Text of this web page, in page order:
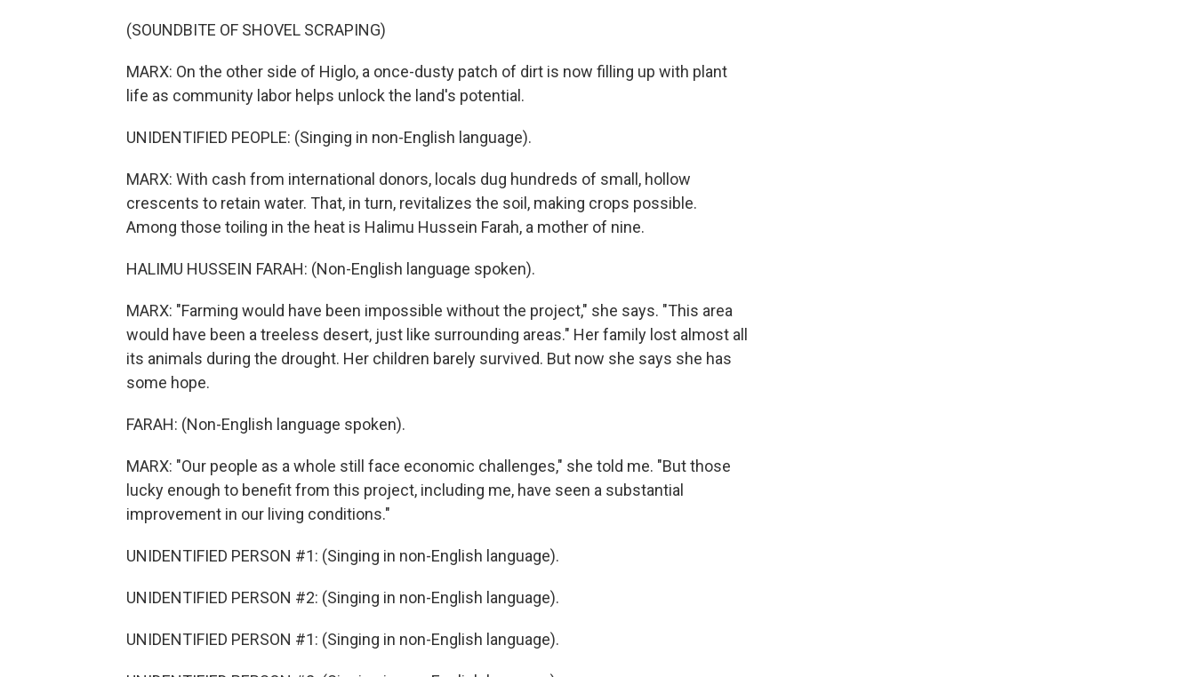
(SOUNDBITE OF SHOVEL SCRAPING)
MARX: On the other side of Higlo, a once-dusty patch of dirt is now filling up with plant
life as community labor helps unlock the land's potential.
UNIDENTIFIED PEOPLE: (Singing in non-English language).
MARX: With cash from international donors, locals dug hundreds of small, hollow
crescents to retain water. That, in turn, revitalizes the soil, making crops possible.
Among those toiling in the heat is Halimu Hussein Farah, a mother of nine.
HALIMU HUSSEIN FARAH: (Non-English language spoken).
MARX: "Farming would have been impossible without the project," she says. "This area
would have been a treeless desert, just like surrounding areas." Her family lost almost all
its animals during the drought. Her children barely survived. But now she says she has
some hope.
FARAH: (Non-English language spoken).
MARX: "Our people as a whole still face economic challenges," she told me. "But those
lucky enough to benefit from this project, including me, have seen a substantial
improvement in our living conditions."
UNIDENTIFIED PERSON #1: (Singing in non-English language).
UNIDENTIFIED PERSON #2: (Singing in non-English language).
UNIDENTIFIED PERSON #1: (Singing in non-English language).